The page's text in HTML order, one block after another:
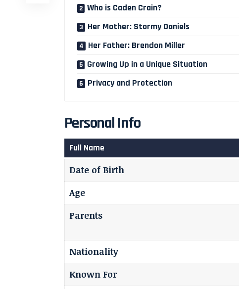
Who is Caden Crain?
Her Mother: Stormy Daniels
Her Father: Brendon Miller
Growing Up in a Unique Situation
Privacy and Protection
Personal Info
Full Name
Date of Birth
Age
Parents
Nationality
Known For